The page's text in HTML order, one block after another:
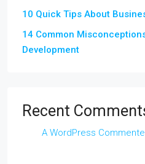
10 Quick Tips About
14 Common
Development
Recent
A WordPress